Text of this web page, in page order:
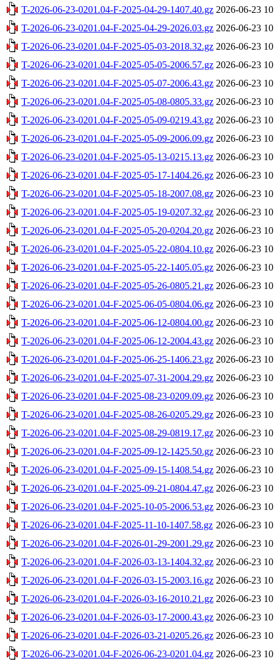
T-2026-06-23-0201.04-F-2025-04-29-1407.40.gz 2026-06-23
T-2026-06-23-0201.04-F-2025-04-29-2026.03.gz 2026-06-23
T-2026-06-23-0201.04-F-2025-05-03-2018.32.gz 2026-06-23
T-2026-06-23-0201.04-F-2025-05-05-2006.57.gz 2026-06-23
T-2026-06-23-0201.04-F-2025-05-07-2006.43.gz 2026-06-23
T-2026-06-23-0201.04-F-2025-05-08-0805.33.gz 2026-06-23
T-2026-06-23-0201.04-F-2025-05-09-0219.43.gz 2026-06-23
T-2026-06-23-0201.04-F-2025-05-09-2006.09.gz 2026-06-23
T-2026-06-23-0201.04-F-2025-05-13-0215.13.gz 2026-06-23
T-2026-06-23-0201.04-F-2025-05-17-1404.26.gz 2026-06-23
T-2026-06-23-0201.04-F-2025-05-18-2007.08.gz 2026-06-23
T-2026-06-23-0201.04-F-2025-05-19-0207.32.gz 2026-06-23
T-2026-06-23-0201.04-F-2025-05-20-0204.20.gz 2026-06-23
T-2026-06-23-0201.04-F-2025-05-22-0804.10.gz 2026-06-23
T-2026-06-23-0201.04-F-2025-05-22-1405.05.gz 2026-06-23
T-2026-06-23-0201.04-F-2025-05-26-0805.21.gz 2026-06-23
T-2026-06-23-0201.04-F-2025-06-05-0804.06.gz 2026-06-23
T-2026-06-23-0201.04-F-2025-06-12-0804.00.gz 2026-06-23
T-2026-06-23-0201.04-F-2025-06-12-2004.43.gz 2026-06-23
T-2026-06-23-0201.04-F-2025-06-25-1406.23.gz 2026-06-23
T-2026-06-23-0201.04-F-2025-07-31-2004.29.gz 2026-06-23
T-2026-06-23-0201.04-F-2025-08-23-0209.09.gz 2026-06-23
T-2026-06-23-0201.04-F-2025-08-26-0205.29.gz 2026-06-23
T-2026-06-23-0201.04-F-2025-08-29-0819.17.gz 2026-06-23
T-2026-06-23-0201.04-F-2025-09-12-1425.50.gz 2026-06-23
T-2026-06-23-0201.04-F-2025-09-15-1408.54.gz 2026-06-23
T-2026-06-23-0201.04-F-2025-09-21-0804.47.gz 2026-06-23
T-2026-06-23-0201.04-F-2025-10-05-2006.53.gz 2026-06-23
T-2026-06-23-0201.04-F-2025-11-10-1407.58.gz 2026-06-23
T-2026-06-23-0201.04-F-2026-01-29-2001.29.gz 2026-06-23
T-2026-06-23-0201.04-F-2026-03-13-1404.32.gz 2026-06-23
T-2026-06-23-0201.04-F-2026-03-15-2003.16.gz 2026-06-23
T-2026-06-23-0201.04-F-2026-03-16-2010.21.gz 2026-06-23
T-2026-06-23-0201.04-F-2026-03-17-2000.43.gz 2026-06-23
T-2026-06-23-0201.04-F-2026-03-21-0205.26.gz 2026-06-23
T-2026-06-23-0201.04-F-2026-06-23-0201.04.gz 2026-06-23